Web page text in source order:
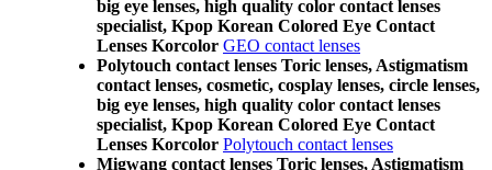
big eye lenses, high quality color contact lenses
specialist, Kpop Korean Colored Eye Contact
Lenses Korcolor GEO contact lenses
Polytouch contact lenses Toric lenses, Astigmatism
contact lenses, cosmetic, cosplay lenses, circle lenses,
big eye lenses, high quality color contact lenses
specialist, Kpop Korean Colored Eye Contact
Lenses Korcolor Polytouch contact lenses
Migwang contact lenses Toric lenses, Astigmatism